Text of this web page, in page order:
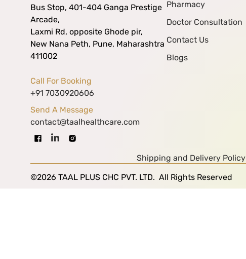
Bus Stop, 401-404 Ganga Prestige
Arcade,
Laxmi Rd, opposite Ghode pir,
New Nana Peth, Pune, Maharashtra
411002
Call For Booking
+91 7030920606
Send A Message
contact@taalhealthcare.com
Pharmacy
Doctor Consultation
Contact Us
Blogs
Shipping and Delivery Policy
©2026 TAAL PLUS CHC PVT. LTD. All Rights Reserved